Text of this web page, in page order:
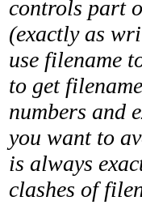
controls part
(exactly as
use filename
to get
numbers and
you want to
is always
clashes of